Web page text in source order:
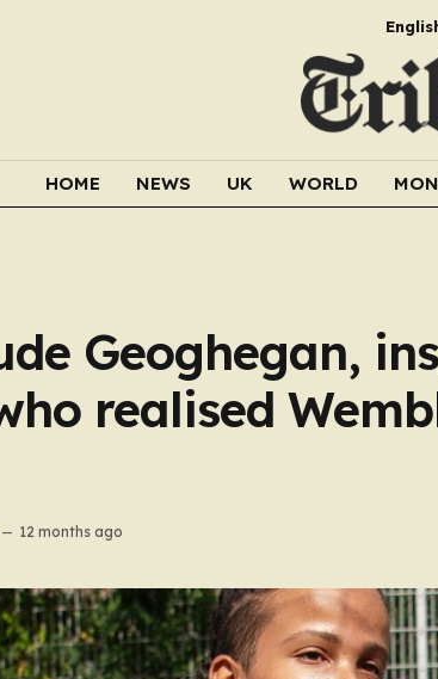
HOME NEWS UK WORLD
Geoghegan,
realised
12 months ago